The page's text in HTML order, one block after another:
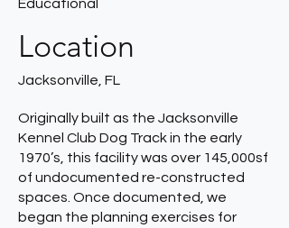
Educational
Location
Jacksonville, FL
Originally built as the Jacksonville
Kennel Club Dog Track in the early
1970’s, this facility was over 145,000sf
of undocumented re-constructed
spaces. Once documented, we
began the planning exercises for